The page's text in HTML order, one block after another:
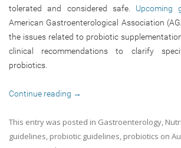
tolerated and considered safe. Upcoming
American Gastroenterological Association
the issues related to probiotic
clinical recommendations to clarify
probiotics.
Continue reading →
This entry was posted in Gastroenterology,
guidelines, probiotic guidelines, probiotics on